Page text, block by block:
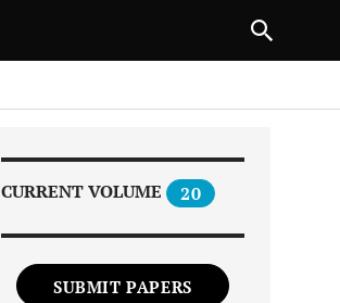
CURRENT VOLUME 20
SUBMIT PAPERS
NEXT ARTICLE
1